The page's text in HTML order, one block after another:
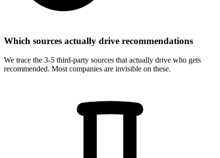
Which sources actually drive recommendations
We trace the 3-5 third-party sources that actually drive who gets
recommended. Most companies are invisible on these.